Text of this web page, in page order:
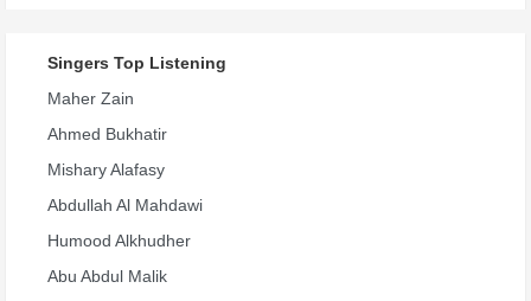
Singers Top Listening
Maher Zain
Ahmed Bukhatir
Mishary Alafasy
Abdullah Al Mahdawi
Humood Alkhudher
Abu Abdul Malik